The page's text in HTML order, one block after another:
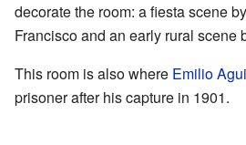
decorate the room: a fiesta scene
Francisco and an early rural scene
This room is also where Emilio
prisoner after his capture in 1901.